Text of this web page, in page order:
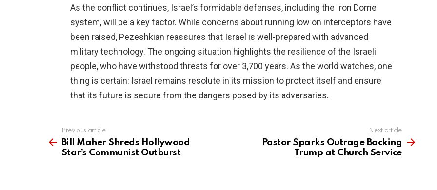
As the conflict continues, Israel’s formidable defenses, including the Iron Dome
system, will be a key factor. While concerns about running low on interceptors have
been raised, Pezeshkian reassures that Israel is well-prepared with advanced
military technology. The ongoing situation highlights the resilience of the Israeli
people, who have withstood threats for over 3,700 years. As the world watches, one
thing is certain: Israel remains resolute in its mission to protect itself and ensure
that its future is secure from the dangers posed by its adversaries.
more
Previous article
Bill Maher Shreds Hollywood
Star’s Communist Outburst
Next article
Pastor Sparks Outrage Backing
Trump at Church Service